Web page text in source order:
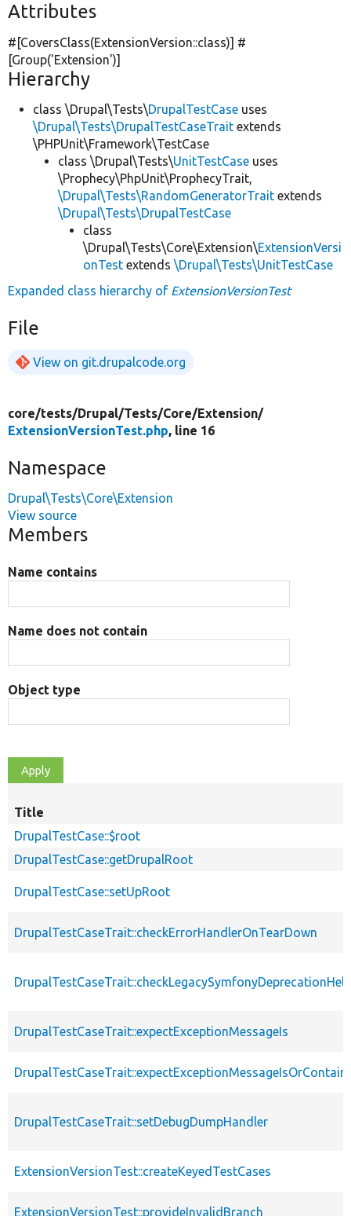
Attributes
#[CoversClass(ExtensionVersion::class)] #
[Group('Extension')]
Hierarchy
class \Drupal\Tests\DrupalTestCase uses
\Drupal\Tests\DrupalTestCaseTrait extends
\PHPUnit\Framework\TestCase
class \Drupal\Tests\UnitTestCase uses
\Prophecy\PhpUnit\ProphecyTrait,
\Drupal\Tests\RandomGeneratorTrait extends
\Drupal\Tests\DrupalTestCase
class
\Drupal\Tests\Core\Extension\ExtensionVersi
onTest extends \Drupal\Tests\UnitTestCase
Expanded class hierarchy of ExtensionVersionTest
File
View on git.drupalcode.org
core/tests/Drupal/Tests/Core/Extension/
ExtensionVersionTest.php, line 16
Namespace
Drupal\Tests\Core\Extension
View source
Members
Name contains
Name does not contain
Object type
Title
DrupalTestCase::$root
DrupalTestCase::getDrupalRoot
DrupalTestCase::setUpRoot
DrupalTestCaseTrait::checkErrorHandlerOnTearDown
DrupalTestCaseTrait::expectExceptionMessageIs
DrupalTestCaseTrait::setDebugDumpHandler
ExtensionVersionTest::createKeyedTestCases
ExtensionVersionTest::provideInvalidBranch